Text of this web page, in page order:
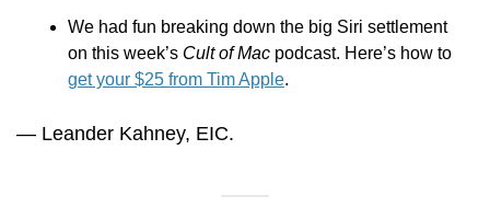
We had fun breaking down the big Siri settlement
on this week’s Cult of Mac
get your $25 from Tim Apple.
— Leander Kahney, EIC.